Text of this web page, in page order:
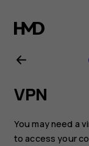
Nokia
2
user
guide
VPN
You may need a
to access your